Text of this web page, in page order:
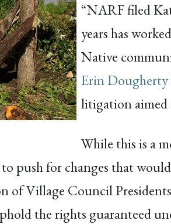
“NARF filed
years has
Native
Erin
litigation aimed
While this is a
push for changes that
of Village Council Presidents
the rights guaranteed